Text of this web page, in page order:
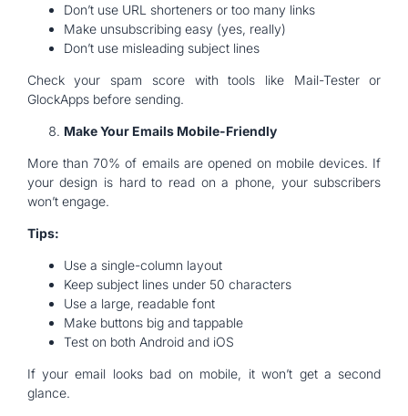
Don’t use URL shorteners or too many links
Make unsubscribing easy (yes, really)
Don’t use misleading subject lines
Check your spam score with tools like Mail-Tester or
GlockApps before sending.
Make Your Emails Mobile-Friendly
More than 70% of emails are opened on mobile devices. If
your design is hard to read on a phone, your subscribers
won’t engage.
Tips:
Use a single-column layout
Keep subject lines under 50 characters
Use a large, readable font
Make buttons big and tappable
Test on both Android and iOS
If your email looks bad on mobile, it won’t get a second
glance.